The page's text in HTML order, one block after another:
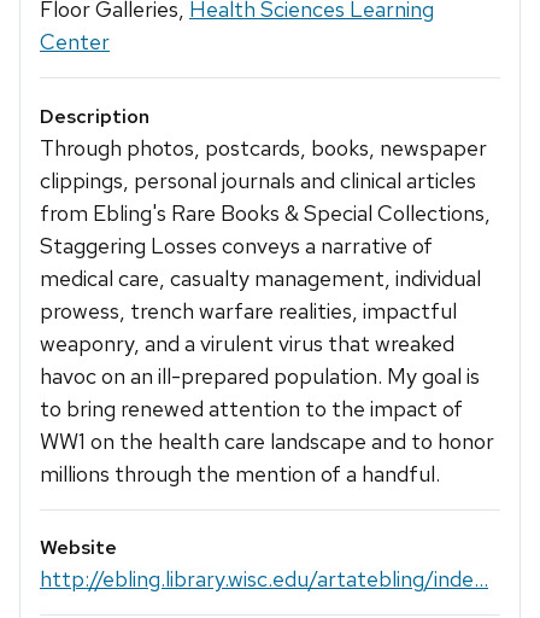
Floor Galleries, Health Sciences Learning
Center
Description
Through photos, postcards, books, newspaper
clippings, personal journals and clinical articles
from Ebling's Rare Books & Special Collections,
Staggering Losses conveys a narrative of
medical care, casualty management, individual
prowess, trench warfare realities, impactful
weaponry, and a virulent virus that wreaked
havoc on an ill-prepared population. My goal is
to bring renewed attention to the impact of
WW1 on the health care landscape and to honor
millions through the mention of a handful.
Website
http://ebling.library.wisc.edu/artatebling/inde...